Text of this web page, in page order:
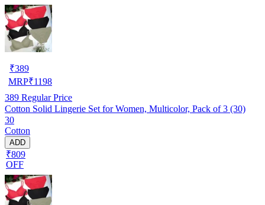
₹389
MRP₹1198
389 Regular Price
Cotton Solid Lingerie Set for Women, Multicolor, Pack of 3 (30)
30
Cotton
ADD
₹809
OFF